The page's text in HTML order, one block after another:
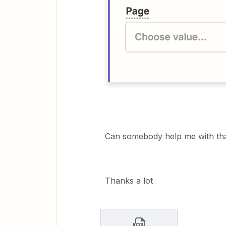
Can somebody help me with
Thanks a lot